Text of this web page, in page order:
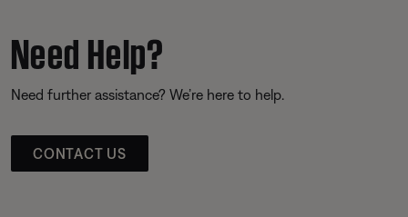
Need Help?
Need further assistance? We’re here to help.
CONTACT US